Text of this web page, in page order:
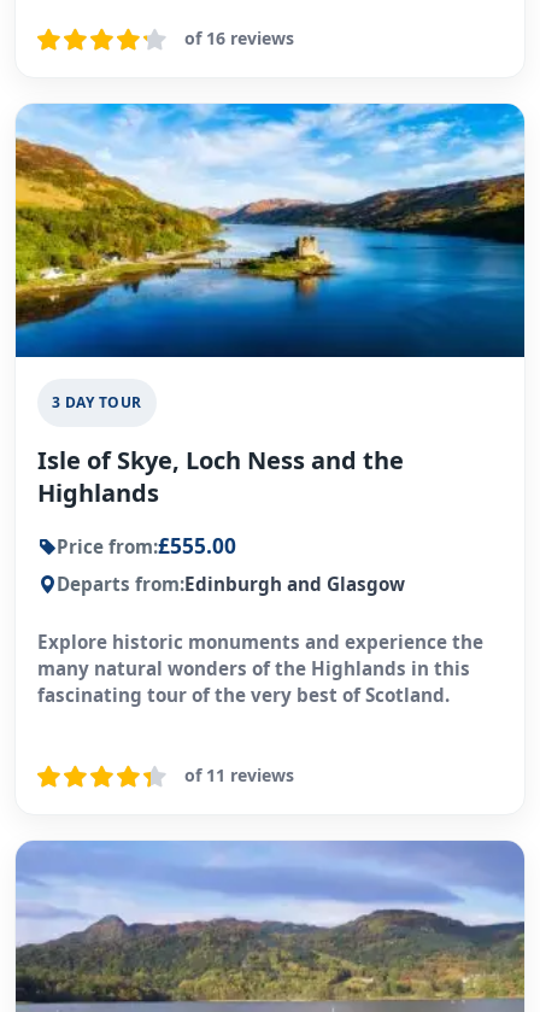
of 16 reviews
3 DAY TOUR
Isle of Skye, Loch Ness and the
Highlands
Price from:£555.00
Departs from:Edinburgh and Glasgow
Explore historic monuments and experience the
many natural wonders of the Highlands in this
fascinating tour of the very best of Scotland.
of 11 reviews